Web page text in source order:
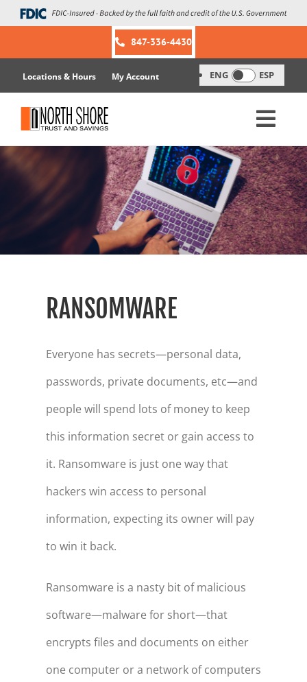
Skip
to
847-336-4430
Locations & Hours My Account ENG ESP
RANSOMWARE
Everyone has secrets—personal data,
passwords, private documents, etc—and
people will spend lots of money to keep
this information secret or gain access to
it. Ransomware is just one way that
hackers win access to personal
information, expecting its owner will pay
to win it back.
Ransomware is a nasty bit of malicious
software—malware for short—that
encrypts files and documents on either
one computer or a network of computers